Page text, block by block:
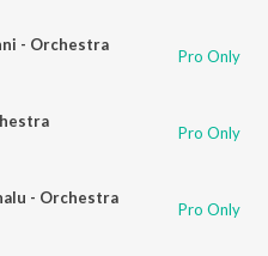
- Orchestra
Pro Only
Pro Only
- Orchestra
Pro Only